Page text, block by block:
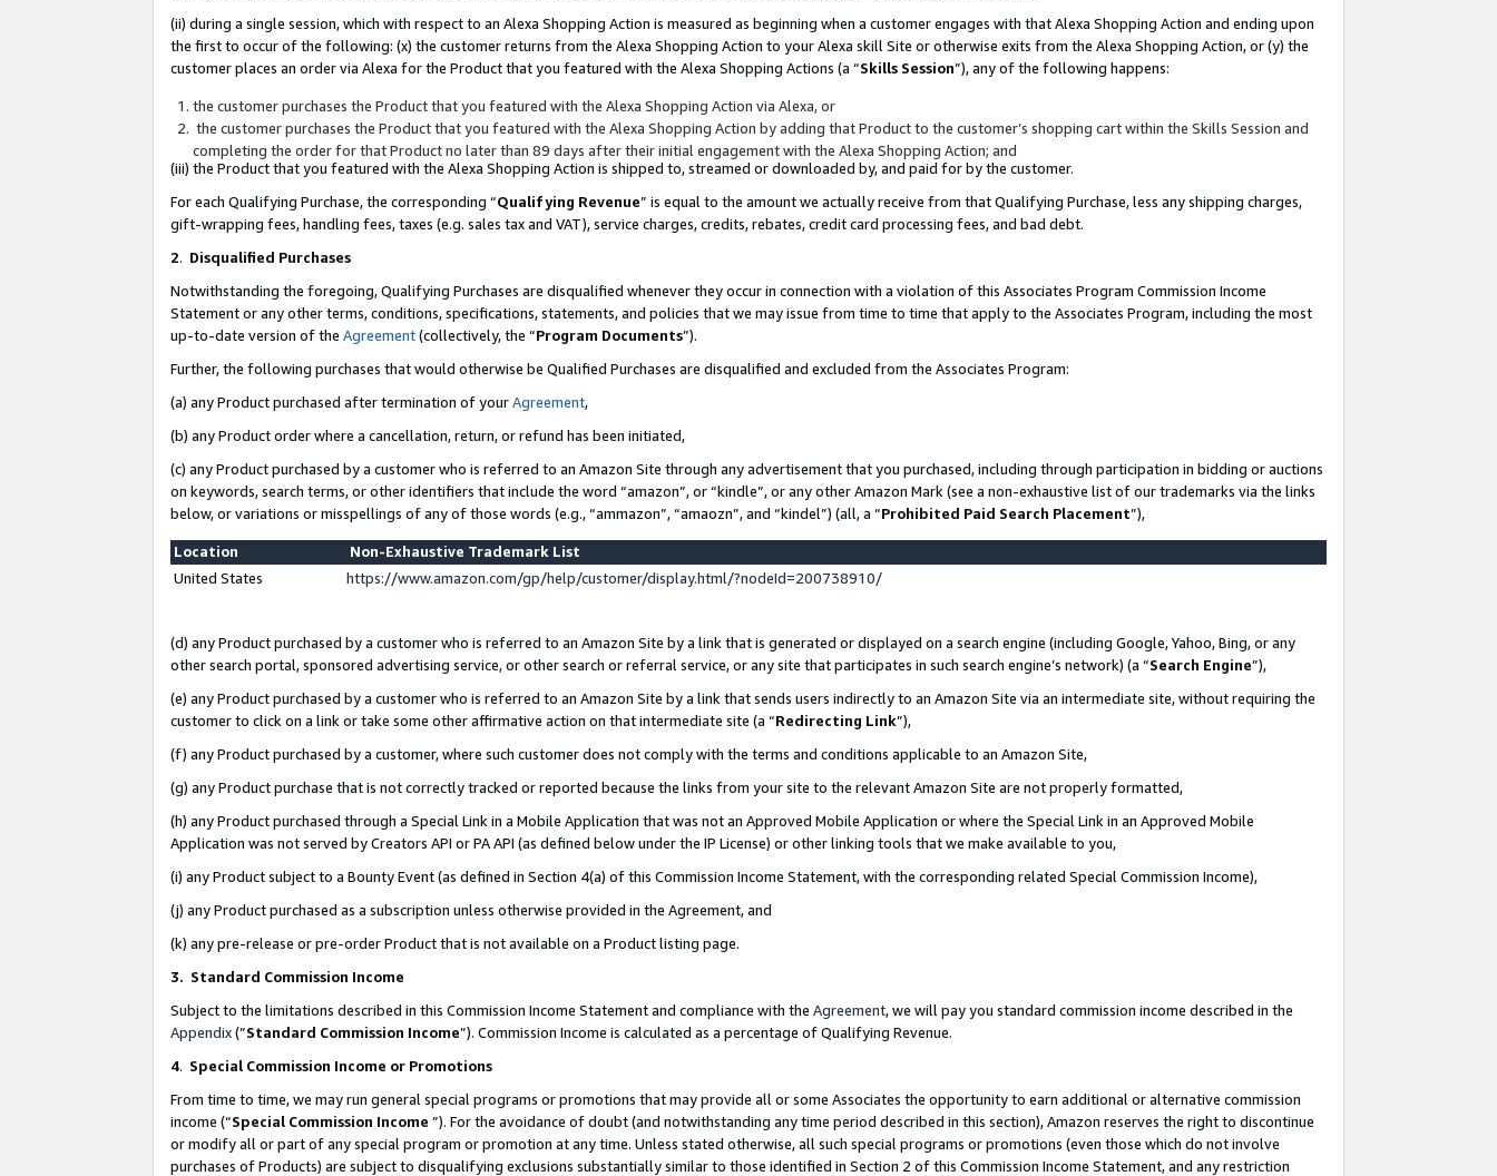
(ii) during a single session, which with respect to an Alexa Shopping Action is measured as beginning when a customer engages with that Alexa Shopping Action and ending upon
the first to occur of the following: (x) the customer returns from the Alexa Shopping Action to your Alexa skill Site or otherwise exits from the Alexa Shopping Action, or (y) the
customer places an order via Alexa for the Product that you featured with the Alexa Shopping Actions (a “Skills Session”), any of the following happens:
the customer purchases the Product that you featured with the Alexa Shopping Action via Alexa, or
the customer purchases the Product that you featured with the Alexa Shopping Action by adding that Product to the customer’s shopping cart within the Skills Session and
completing the order for that Product no later than 89 days after their initial engagement with the Alexa Shopping Action; and
(iii) the Product that you featured with the Alexa Shopping Action is shipped to, streamed or downloaded by, and paid for by the customer.
For each Qualifying Purchase, the corresponding “Qualifying Revenue” is equal to the amount we actually receive from that Qualifying Purchase, less any shipping charges,
gift-wrapping fees, handling fees, taxes (e.g. sales tax and VAT), service charges, credits, rebates, credit card processing fees, and bad debt.
2. Disqualified Purchases
Notwithstanding the foregoing, Qualifying Purchases are disqualified whenever they occur in connection with a violation of this Associates Program Commission Income
Statement or any other terms, conditions, specifications, statements, and policies that we may issue from time to time that apply to the Associates Program, including the most
up-to-date version of the Agreement(collectively, the “Program Documents”).
Further, the following purchases that would otherwise be Qualified Purchases are disqualified and excluded from the Associates Program:
(a) any Product purchased after termination of yourAgreement,
(b) any Product order where a cancellation, return, or refund has been initiated,
(c) any Product purchased by a customer who is referred to an Amazon Site through any advertisement that you purchased, including through participation in bidding or auctions
on keywords, search terms, or other identifiers that include the word “amazon”, or “kindle”, or any other Amazon Mark (see a non-exhaustive list of our trademarks via the links
below, or variations or misspellings of any of those words (e.g., “ammazon”, “amaozn”, and “kindel”) (all, a “Prohibited Paid Search Placement”),
Location
Non-Exhaustive Trademark List
United States
https://www.amazon.com/gp/help/customer/display.html/?nodeId=200738910/
(d) any Product purchased by a customer who is referred to an Amazon Site by a link that is generated or displayed on a search engine (including Google, Yahoo, Bing, or any
other search portal, sponsored advertising service, or other search or referral service, or any site that participates in such search engine’s network) (a “Search Engine”),
(e) any Product purchased by a customer who is referred to an Amazon Site by a link that sends users indirectly to an Amazon Site via an intermediate site, without requiring the
customer to click on a link or take some other affirmative action on that intermediate site (a “Redirecting Link”),
(f) any Product purchased by a customer, where such customer does not comply with the terms and conditions applicable to an Amazon Site,
(g) any Product purchase that is not correctly tracked or reported because the links from your site to the relevant Amazon Site are not properly formatted,
(h) any Product purchased through a Special Link in a Mobile Application that was not an Approved Mobile Application or where the Special Link in an Approved Mobile
Application was not served by Creators API or PA API (as defined below under the IP License) or other linking tools that we make available to you,
(i) any Product subject to a Bounty Event (as defined in Section 4(a) of this Commission Income Statement, with the corresponding related Special Commission Income),
(j) any Product purchased as a subscription unless otherwise provided in the Agreement, and
(k) any pre-release or pre-order Product that is not available on a Product listing page.
3. Standard Commission Income
Subject to the limitations described in this Commission Income Statement and compliance with the Agreement, we will pay you standard commission income described in the
Appendix(”Standard Commission Income”). Commission Income is calculated as a percentage of Qualifying Revenue.
4. Special Commission Income or Promotions
From time to time, we may run general special programs or promotions that may provide all or some Associates the opportunity to earn additional or alternative commission
income (“Special Commission Income ”). For the avoidance of doubt (and notwithstanding any time period described in this section), Amazon reserves the right to discontinue
or modify all or part of any special program or promotion at any time. Unless stated otherwise, all such special programs or promotions (even those which do not involve
purchases of Products) are subject to disqualifying exclusions substantially similar to those identified in Section 2 of this Commission Income Statement, and any restriction